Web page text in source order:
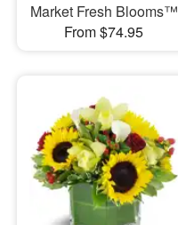
Market Fresh Blooms™
From $74.95